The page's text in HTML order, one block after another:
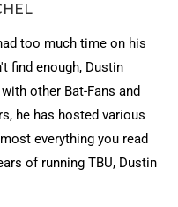
too much time on his
find enough, Dustin
other Bat-Fans and
he has hosted various
everything you read
of running TBU, Dustin